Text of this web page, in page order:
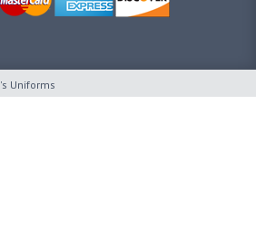
Uniforms